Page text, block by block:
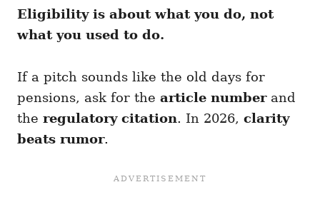
Eligibility is about what you do, not
what you used to do.
If a pitch sounds like the old days for
pensions, ask for the article numberand
the regulatory citation. In 2026, clarity
beats rumor.